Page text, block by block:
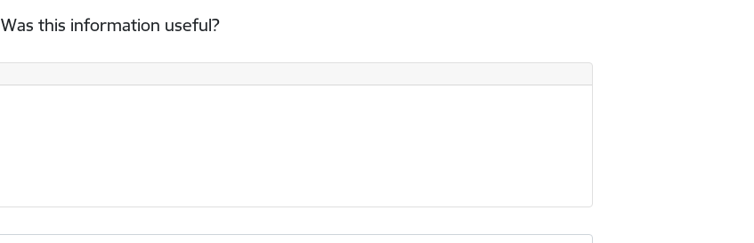
Was this information useful?